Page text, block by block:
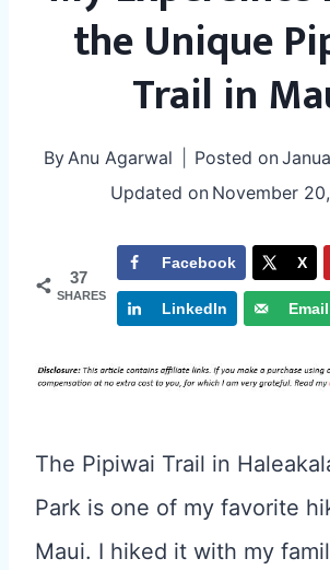
the Unique
Trail in
By Anu Agarwal Posted on
Updated on November
37
SHARES
Facebook X
LinkedIn Email
The Pipiwai Trail in
Park is one of my favorite
Maui. I hiked it with my